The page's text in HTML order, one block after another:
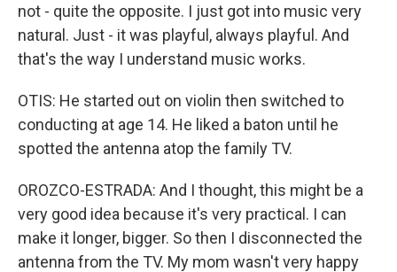
not - quite the opposite. I just got into music very
natural. Just - it was playful, always playful. And
that's the way I understand music works.
OTIS: He started out on violin then switched to
conducting at age 14. He liked a baton until he
spotted the antenna atop the family TV.
OROZCO-ESTRADA: And I thought, this might be a
very good idea because it's very practical. I can
make it longer, bigger. So then I disconnected the
antenna from the TV. My mom wasn't very happy